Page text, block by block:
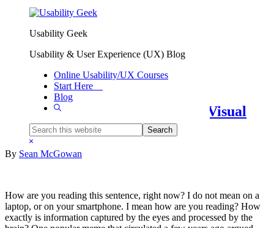
Skip to primary navigation
Usability Geek
Usability & User Experience (UX) Blog
Online Usability/UX Courses
Start Here
Blog
Show
Search
this
website
Hide
Search
Information Design And
Architecture
Keep Their Eyes On The Prize: Visual
Hierarchy In UX Design
By Sean McGowan
How are you reading this sentence, right now? I do not mean on a
laptop, or on your smartphone. I mean how are you reading? How
exactly is information captured by the eyes and processed by the